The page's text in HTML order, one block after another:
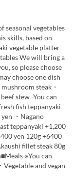
seasonal vegetables
skills, based on
vegetable platter
We will bring a
so please choose
choose one dish
steak・
stew -You can
fish teppanyaki
・Nagano
teppanyaki +1,200
yen 120g +6400
fillet steak 80g
※You can
and vegan